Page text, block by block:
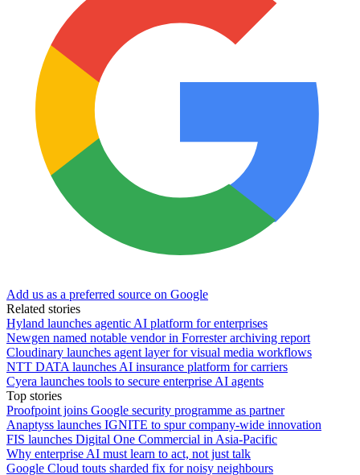
Add us as a preferred source on Google
Related stories
Hyland launches agentic AI platform for enterprises
Newgen named notable vendor in Forrester archiving report
Cloudinary launches agent layer for visual media workflows
NTT DATA launches AI insurance platform for carriers
Cyera launches tools to secure enterprise AI agents
Top stories
Proofpoint joins Google security programme as partner
Anaptyss launches IGNITE to spur company-wide innovation
FIS launches Digital One Commercial in Asia-Pacific
Why enterprise AI must learn to act, not just talk
Google Cloud touts sharded fix for noisy neighbours